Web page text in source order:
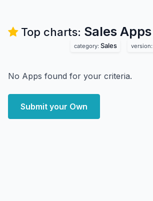
Top charts: Sales Apps
category: Sales version:
No Apps found for your criteria.
Submit your Own